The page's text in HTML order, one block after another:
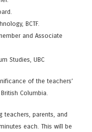
BCTF.
and Associate
Studies, UBC
of the teachers’
Columbia.
teachers, parents, and
each. This will be